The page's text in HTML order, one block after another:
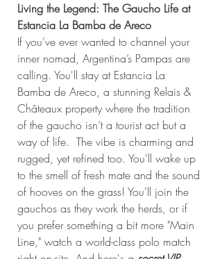
Living the Legend: The Gaucho Life at
Estancia La Bamba de Areco
If you’ve ever wanted to channel your
inner nomad, Argentina’s Pampas are
calling. You'll stay at Estancia La
Bamba de Areco, a stunning Relais &
Châteaux property where the tradition
of the gaucho isn’t a tourist act but a
way of life.  The vibe is charming and
rugged, yet refined too. You'll wake up
to the smell of fresh mate and the sound
of hooves on the grass! You'll join the
gauchos as they work the herds, or if
you prefer something a bit more "Main
Line," watch a world-class polo match